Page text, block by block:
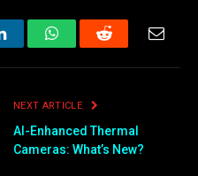
WhatsAppReddit
NEXT ARTICLE
AI-Enhanced Thermal
Cameras: What’s New?